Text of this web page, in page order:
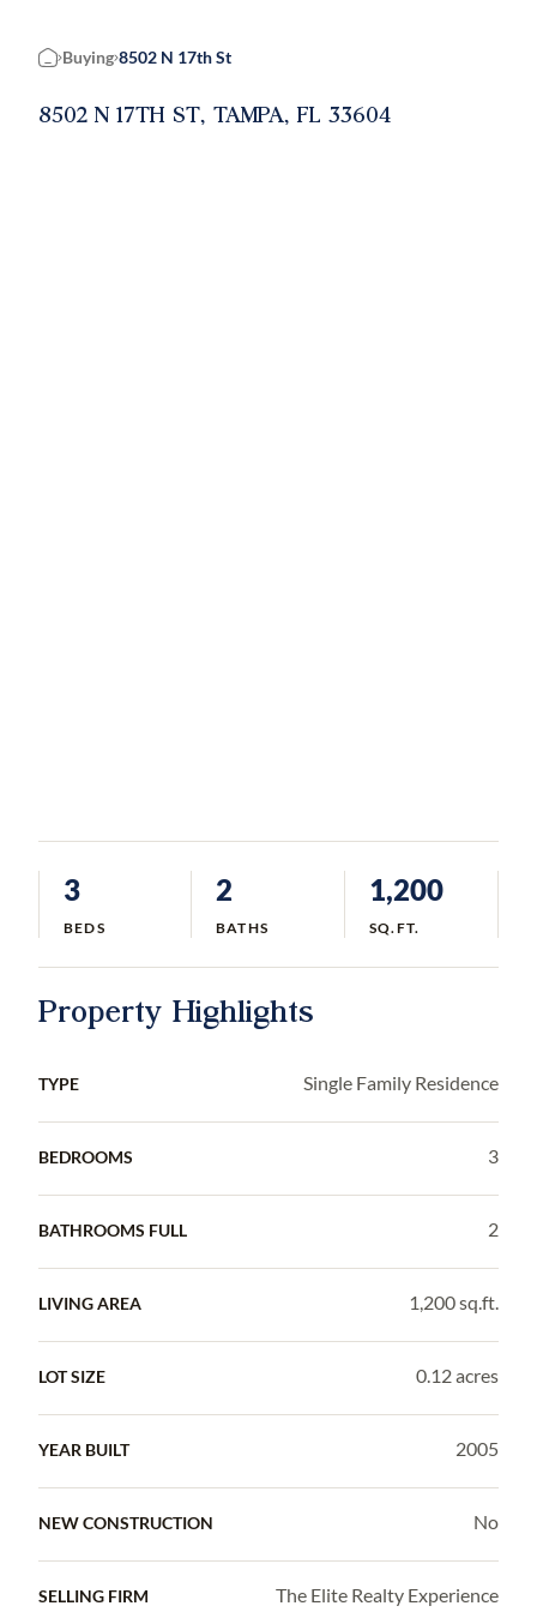
Home
Buying 8502 N 17th St
8502 N 17TH ST, TAMPA, FL 33604
3
BEDS
2
BATHS
1,200
SQ.FT.
Property Highlights
TYPE Single Family Residence
BEDROOMS 3
BATHROOMS FULL 2
LIVING AREA 1,200 sq.ft.
LOT SIZE 0.12 acres
YEAR BUILT 2005
NEW CONSTRUCTION No
SELLING FIRM The Elite Realty Experience